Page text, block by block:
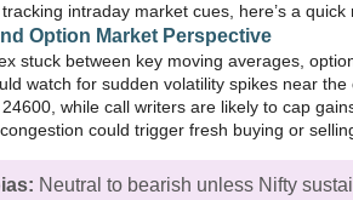
intraday market cues, here’s a
Option Market Perspective
stuck between key moving averages,
watch for sudden volatility spikes near
while call writers are likely to cap
could trigger fresh buying or
Neutral to bearish unless Nifty